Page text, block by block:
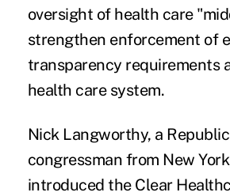
oversight of health care
strengthen enforcement of
transparency requirements
health care system.
Nick Langworthy, a
congressman from New
introduced the Clear